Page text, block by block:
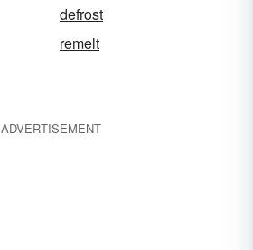
defrost
remelt
ADVERTISEMENT